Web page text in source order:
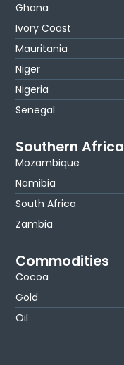
Ghana
Ivory Coast
Mauritania
Niger
Nigeria
Senegal
Southern Africa
Mozambique
Namibia
South Africa
Zambia
Commodities
Cocoa
Gold
Oil